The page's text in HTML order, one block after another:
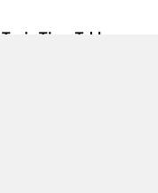
Train Time Table